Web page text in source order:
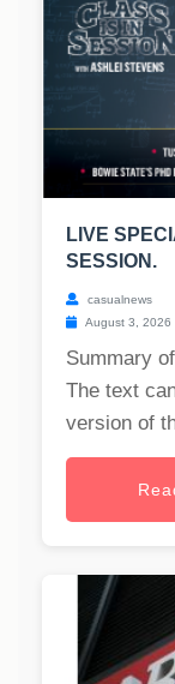
LIVE
SESSION.
casualnews
August 3, 2026
Summary
The text
version of